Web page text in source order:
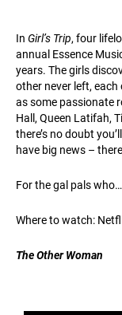
In Girl’s Trip, four
annual Essence
years. The girls
other never left, each
as some passionate
Hall, Queen Latifah,
there’s no doubt
have big news –
For the gal pals
Where to watch:
The Other Woman